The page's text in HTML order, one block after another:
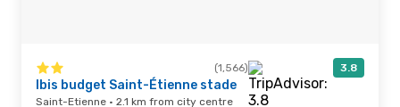
(1,566) 3.8
Ibis budget Saint-Étienne stade
Saint-Etienne · 2.1 km from city centre